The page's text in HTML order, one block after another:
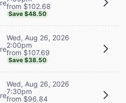
from $102.68
Save $48.50
Wed, Aug 26, 2026
2:00pm
from $107.69
Save $38.50
Wed, Aug 26, 2026
7:30pm
from $96.84